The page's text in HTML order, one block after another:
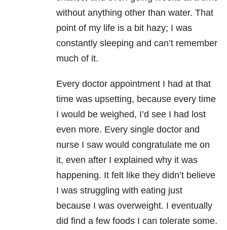
without anything other than water. That
point of my life is a bit hazy; I was
constantly sleeping and can’t remember
much of it.
Every doctor appointment I had at that
time was upsetting, because every time
I would be weighed, I’d see I had lost
even more. Every single doctor and
nurse I saw would congratulate me on
it, even after I explained why it was
happening. It felt like they didn’t believe
I was struggling with eating just
because I was overweight. I eventually
did find a few foods I can tolerate some.